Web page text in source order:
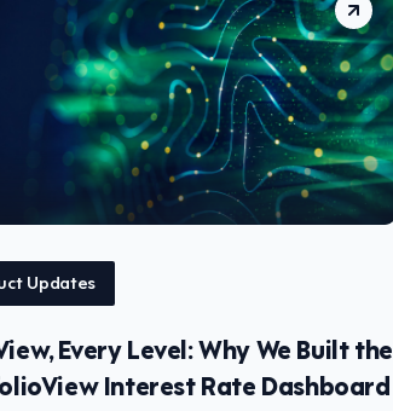
Updates
Every Level: Why We Built the
Interest Rate Dashboard